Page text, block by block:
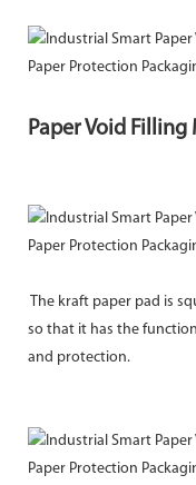
Paper Void
The kraft paper pad is
so that it has the
and protection.